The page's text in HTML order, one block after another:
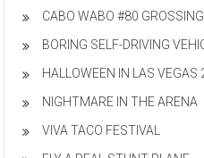
CABO WABO #80
BORING SELF-DRIVING
HALLOWEEN IN LAS VEGAS
NIGHTMARE IN THE ARENA
VIVA TACO FESTIVAL